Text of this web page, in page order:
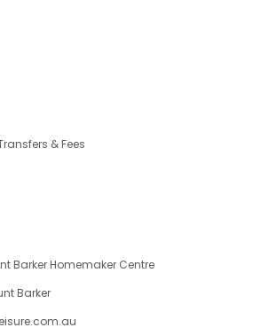
& Fees
Barker Homemaker Centre
Barker